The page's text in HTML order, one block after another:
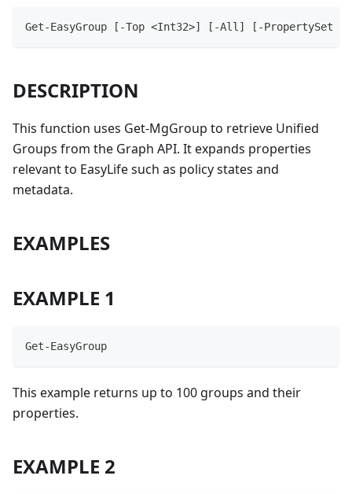
Get-EasyGroup [-Top <Int32>] [-All] [-PropertySet
DESCRIPTION
This function uses Get-MgGroup to retrieve Unified
Groups from the Graph API. It expands properties
relevant to EasyLife such as policy states and
metadata.
EXAMPLES
EXAMPLE 1
Get-EasyGroup
This example returns up to 100 groups and their
properties.
EXAMPLE 2